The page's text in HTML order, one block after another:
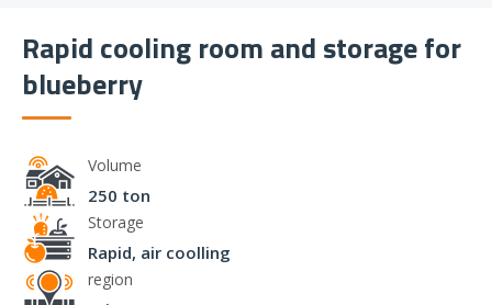
Rapid cooling room and storage for
blueberry
Volume
250 ton
Storage
Rapid, air coolling
region